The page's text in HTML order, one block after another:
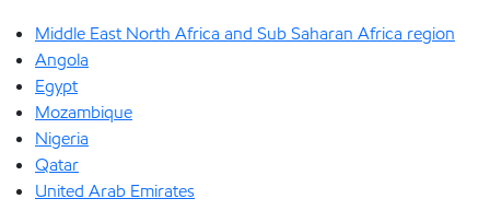
Middle East North Africa and Sub Saharan Africa region
Angola
Egypt
Mozambique
Nigeria
Qatar
United Arab Emirates